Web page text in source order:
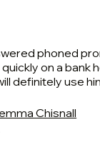
phoned
on a bank
definitely use
Chisnall